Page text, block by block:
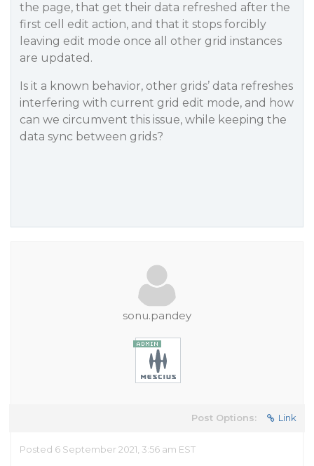
the page, that get their data refreshed after the
first cell edit action, and that it stops forcibly
leaving edit mode once all other grid instances
are updated.
Is it a known behavior, other grids’ data refreshes
interfering with current grid edit mode, and how
can we circumvent this issue, while keeping the
data sync between grids?
sonu.pandey
Post Options: Link
Posted 6 September 2021, 3:56 am EST